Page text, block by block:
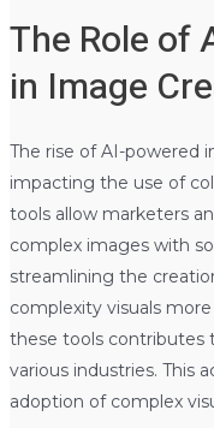
The Role of
in Image
The rise of AI-powered
impacting the use of
tools allow marketers
complex images with
streamlining the
complexity visuals
these tools contributes
various industries. This
adoption of complex